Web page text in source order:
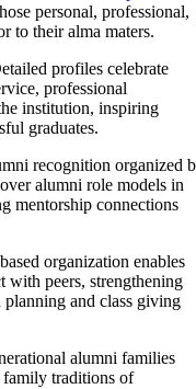
personal, professional,
to their alma maters.
profiles celebrate
professional
institution, inspiring
graduates.
recognition organized
alumni role models in
mentorship connections
organization enables
with peers, strengthening
and class giving
alumni families
family traditions of